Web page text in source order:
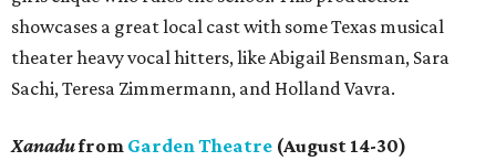
showcases a great local cast with some Texas musical
theater heavy vocal hitters, like Abigail Bensman, Sara
Sachi, Teresa Zimmermann, and Holland Vavra.
Xanadufrom Garden Theatre (August 14-30)